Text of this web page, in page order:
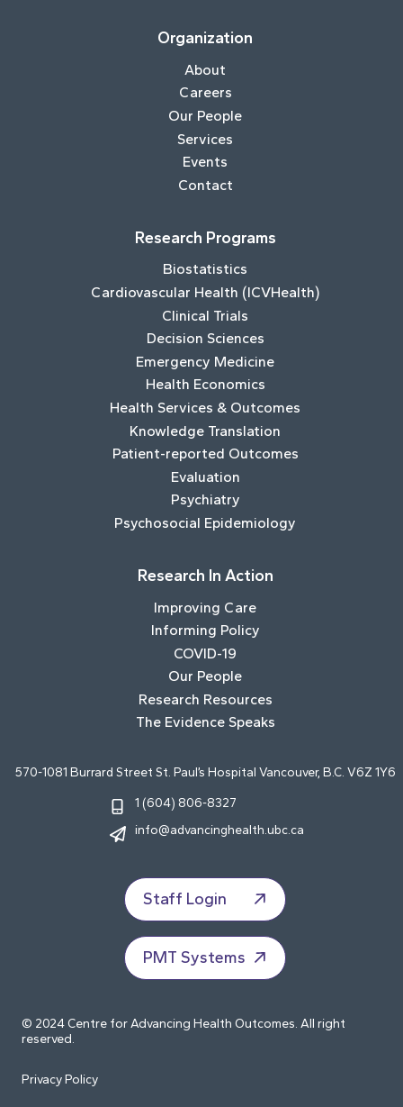
Organization
About
Careers
Our People
Services
Events
Contact
Research Programs
Biostatistics
Cardiovascular Health (ICVHealth)
Clinical Trials
Decision Sciences
Emergency Medicine
Health Economics
Health Services & Outcomes
Knowledge Translation
Patient-reported Outcomes
Evaluation
Psychiatry
Psychosocial Epidemiology
Research In Action
Improving Care
Informing Policy
COVID-19
Our People
Research Resources
The Evidence Speaks
570-1081 Burrard Street St. Paul’s Hospital Vancouver, B.C. V6Z 1Y6
1 (604) 806-8327
info@advancinghealth.ubc.ca
Staff Login
PMT Systems
© 2024 Centre for Advancing Health Outcomes. All right
reserved.
Privacy Policy